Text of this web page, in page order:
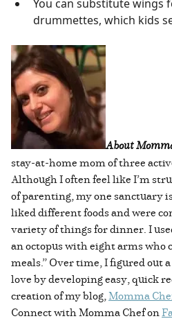
You can substitute wings
drummettes, which kids
About
stay-at-home mom of three
Although I often feel like I’m
of parenting, my one sanctuary
liked different foods and were
variety of things for dinner. I
an octopus with eight arms who
meals.” Over time, I figured out
love by developing easy, quick
creation of my blog,Momma
Connect with Momma Chef on